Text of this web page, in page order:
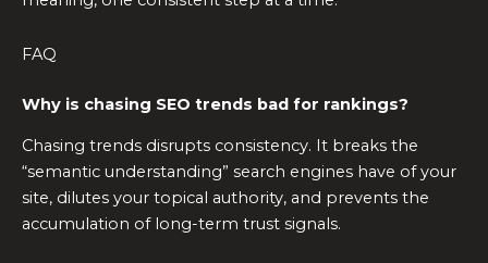
FAQ
Why is chasing SEO trends bad for rankings?
Chasing trends disrupts consistency. It breaks the
“semantic understanding” search engines have of your
site, dilutes your topical authority, and prevents the
accumulation of long-term trust signals.